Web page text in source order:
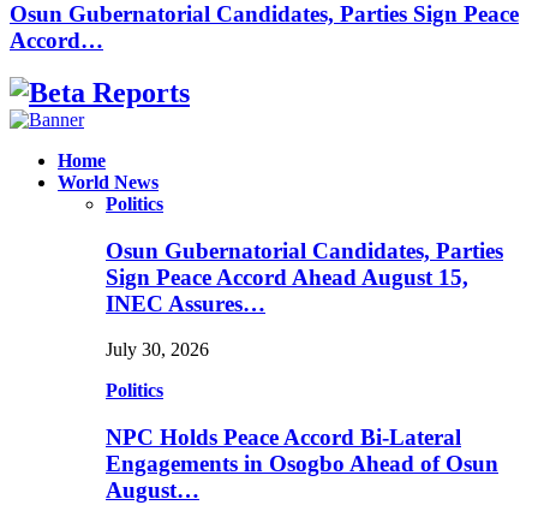
Osun Gubernatorial Candidates, Parties Sign Peace
Accord…
Facebook
Instagram
Linkedin
Whatsapp
Home
World News
Politics
Osun Gubernatorial Candidates, Parties
Sign Peace Accord Ahead August 15,
INEC Assures…
July 30, 2026
Politics
NPC Holds Peace Accord Bi-Lateral
Engagements in Osogbo Ahead of Osun
August…